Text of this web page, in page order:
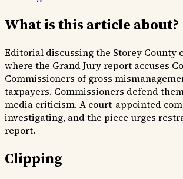
What is this article about?
Editorial discussing the Storey County
where the Grand Jury report accuses
Commissioners of gross
taxpayers. Commissioners defend
media criticism. A court-appointed
investigating, and the piece urges
report.
Clipping